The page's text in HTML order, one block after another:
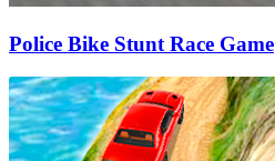
Police Bike Stunt Race Game